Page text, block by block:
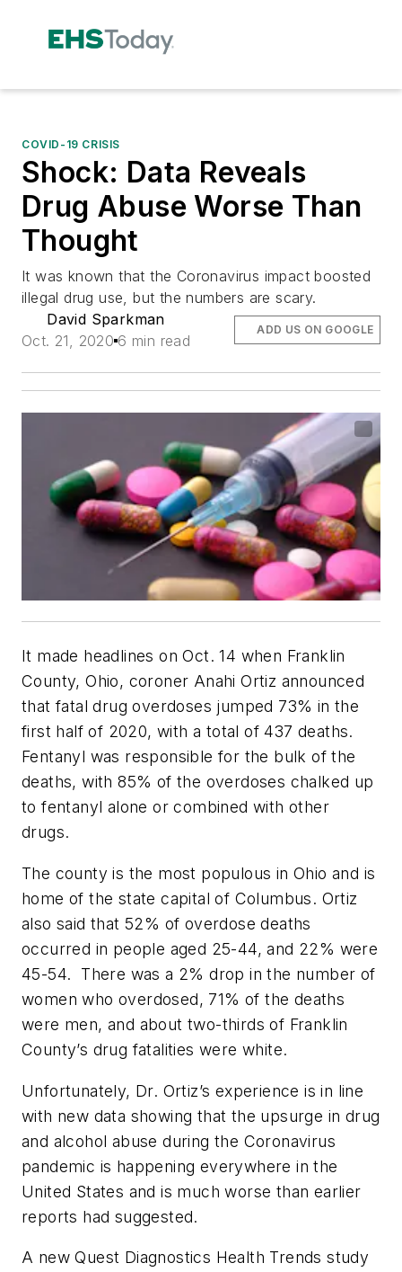
COVID-19 CRISIS
Shock: Data Reveals
Drug Abuse Worse Than
Thought
It was known that the Coronavirus impact boosted
illegal drug use, but the numbers are scary.
David Sparkman
Oct. 21, 2020 6 min read
ADD US ON GOOGLE
It made headlines on Oct. 14 when Franklin
County, Ohio, coroner Anahi Ortiz announced
that fatal drug overdoses jumped 73% in the
first half of 2020, with a total of 437 deaths.
Fentanyl was responsible for the bulk of the
deaths, with 85% of the overdoses chalked up
to fentanyl alone or combined with other
drugs.
The county is the most populous in Ohio and is
home of the state capital of Columbus. Ortiz
also said that 52% of overdose deaths
occurred in people aged 25-44, and 22% were
45-54.
There was a 2% drop in the number of
women who overdosed, 71% of the deaths
were men, and about two-thirds of Franklin
County’s drug fatalities were white.
Unfortunately, Dr. Ortiz’s experience is in line
with new data showing that the upsurge in drug
and alcohol abuse during the Coronavirus
pandemic is happening everywhere in the
United States and is much worse than earlier
reports had suggested.
A new Quest Diagnostics Health Trends study